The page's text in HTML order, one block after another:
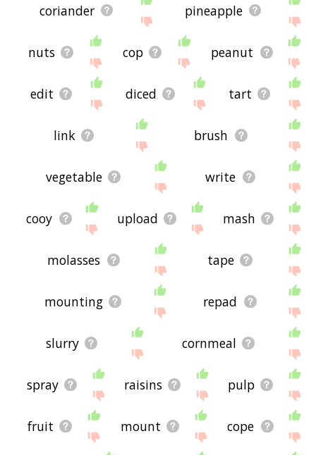
coriander pineapple
nuts cop peanut
edit diced tart
link brush
vegetable write
cooy upload mash
molasses tape
mounting repad
slurry cornmeal
spray raisins pulp
fruit mount cope